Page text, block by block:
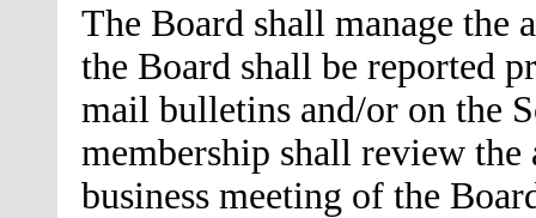
The Board shall manage
the Board shall be reported
mail bulletins and/or on the
membership shall review the
business meeting of the